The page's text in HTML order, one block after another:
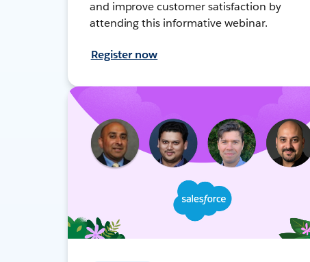
and improve customer satisfaction by
attending this informative webinar.
Register now